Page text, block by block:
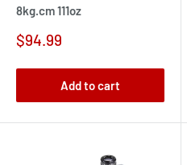
8kg.cm 111oz
Sale
$94.99
Add to cart